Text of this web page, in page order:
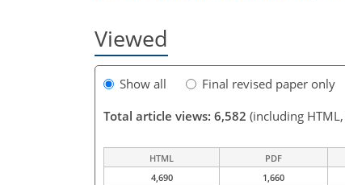
Viewed
Show all Final revised paper only
Total article views: 6,582 (including
HTML PDF
4,690
1,660